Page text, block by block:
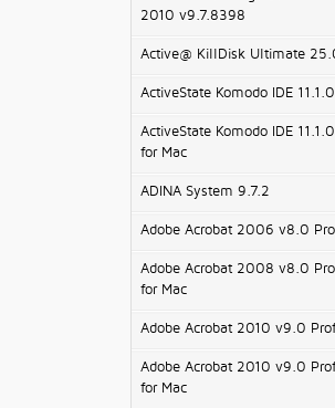
2010 v9.7.8398
Active@ KillDisk Ultimate
ActiveState Komodo IDE
ActiveState Komodo IDE
for Mac
ADINA System 9.7.2
Adobe Acrobat 2006 v8.0
Adobe Acrobat 2008 v8.0
for Mac
Adobe Acrobat 2010 v9.0
Adobe Acrobat 2010 v9.0
for Mac